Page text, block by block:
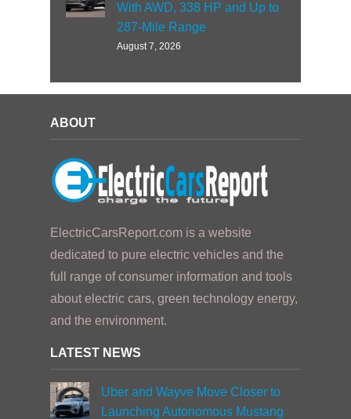
With AWD, 338 HP and Up to
287-Mile Range
August 7, 2026
ABOUT
ElectricCarsReport.com is a website
dedicated to pure electric vehicles and the
full range of consumer information and tools
about electric cars, green technology energy,
and the environment.
LATEST NEWS
Uber and Wayve Move Closer to
Launching Autonomous Mustang